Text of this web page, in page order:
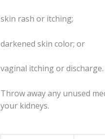
skin rash or itching;
darkened skin color; or
vaginal itching or discharge.
Throw away any unused
your kidneys.